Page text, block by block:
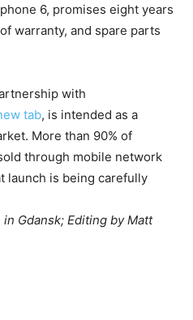
6, promises eight years
warranty, and spare parts
with
tab, is intended as a
More than 90% of
through mobile network
launch is being carefully
Gdansk; Editing by Matt